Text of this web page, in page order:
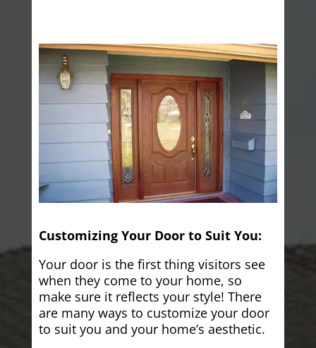
Customizing Your Door to Suit You:
Your door is the first thing visitors see
when they come to your home, so
make sure it reflects your style! There
are many ways to customize your door
to suit you and your home’s aesthetic.